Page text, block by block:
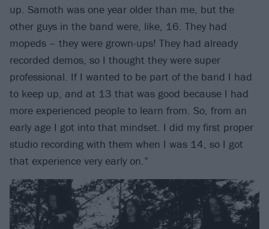
up. Samoth was one year older than me, but the
other guys in the band were, like, 16. They had
mopeds – they were grown-ups! They had already
recorded demos, so I thought they were super
professional. If I wanted to be part of the band I had
to keep up, and at 13 that was good because I had
more experienced people to learn from. So, from an
early age I got into that mindset. I did my first proper
studio recording with them when I was 14, so I got
that experience very early on.”